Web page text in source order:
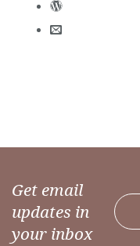
Get email
updates in
your inbox